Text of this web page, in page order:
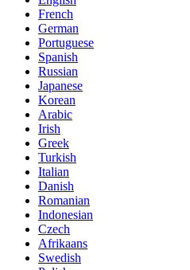
French
German
Portuguese
Spanish
Russian
Japanese
Korean
Arabic
Irish
Greek
Turkish
Italian
Danish
Romanian
Indonesian
Czech
Afrikaans
Swedish